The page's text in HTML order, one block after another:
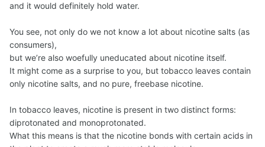
and it would definitely hold water.
You see, not only do we not know a lot about nicotine salts (as
consumers),
but we’re also woefully uneducated about nicotine itself.
It might come as a surprise to you, but tobacco leaves contain
only nicotine salts, and no pure, freebase nicotine.
In tobacco leaves, nicotine is present in two distinct forms:
diprotonated and monoprotonated.
What this means is that the nicotine bonds with certain acids in